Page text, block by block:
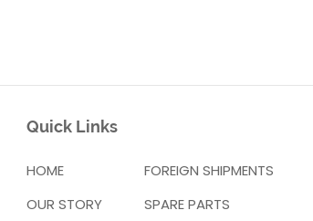
Quick Links
HOME
OUR STORY
FOREIGN SHIPMENTS
SPARE PARTS